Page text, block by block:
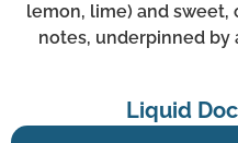
lemon, lime) and
notes, underpinned by
Liquid